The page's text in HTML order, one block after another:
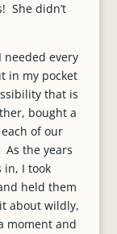
She didn’t
every
in my pocket
that is
bought a
of our
the years
in, I took
held them
about wildly,
moment and